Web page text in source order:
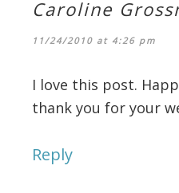
Caroline
11/24/2010 at 4:26 pm
I love this post.
thank you for your
Reply